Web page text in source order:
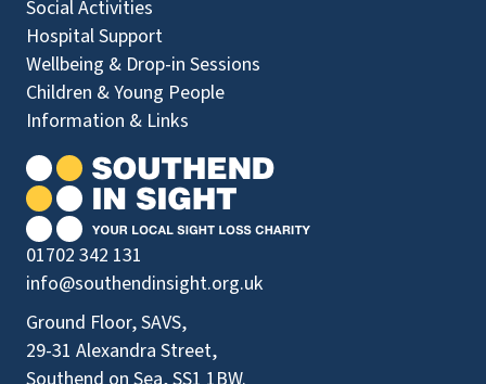
Social Activities
Hospital Support
Wellbeing & Drop-in Sessions
Children & Young People
Information & Links
01702 342 131
info@southendinsight.org.uk
Ground Floor, SAVS,
29-31 Alexandra Street,